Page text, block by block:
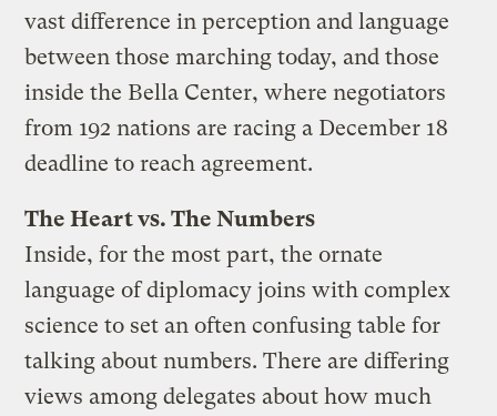
vast difference in perception and language
between those marching today, and those
inside the Bella Center, where negotiators
from 192 nations are racing a December 18
deadline to reach agreement.
The Heart vs. The Numbers
Inside, for the most part, the ornate
language of diplomacy joins with complex
science to set an often confusing table for
talking about numbers. There are differing
views among delegates about how much